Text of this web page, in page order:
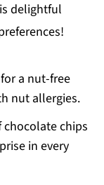
delightful
a nut-free
nut allergies.
chips
in every